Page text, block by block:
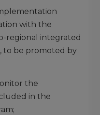
with the
regional integrated
to be promoted by
the
in the